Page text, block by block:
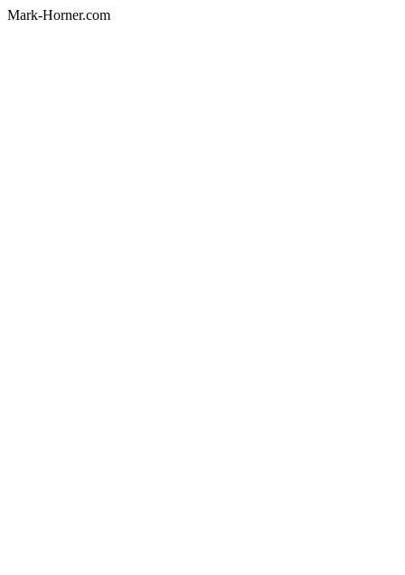
Mark-Horner.com